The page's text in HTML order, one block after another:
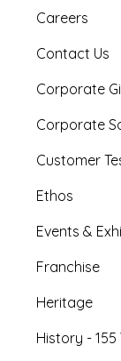
Careers
Contact Us
Corporate
Corporate
Customer
Ethos
Events &
Franchise
Heritage
History - 155